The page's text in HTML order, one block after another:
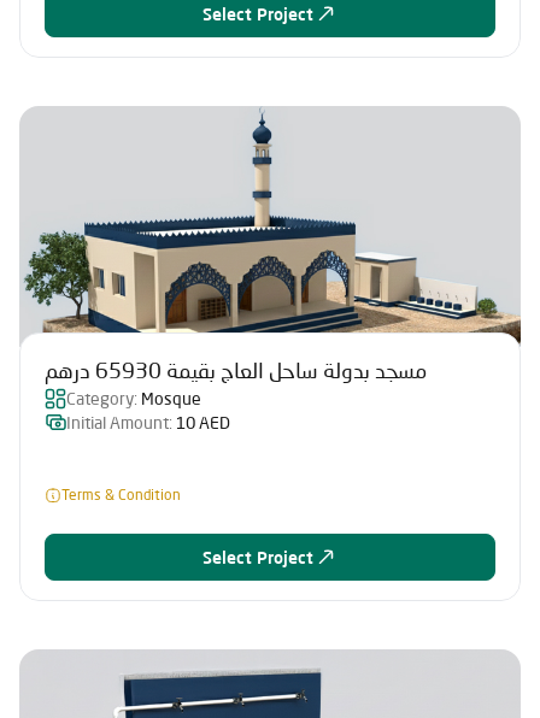
Select Project
مسجد بدولة ساحل العاج بقيمة 65930 درهم
Category: Mosque
Initial Amount: 10 AED
Terms & Condition
Select Project